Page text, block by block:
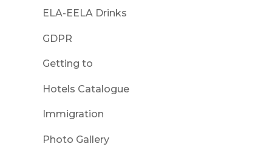
ELA-EELA Drinks
GDPR
Getting to
Hotels Catalogue
Immigration
Photo Gallery